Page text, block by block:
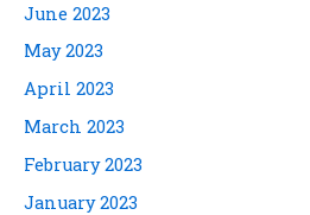
June 2023
May 2023
April 2023
March 2023
February 2023
January 2023